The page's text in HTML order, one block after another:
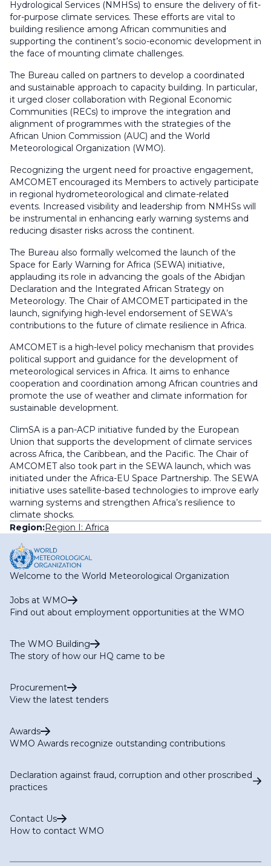
Hydrological Services (NMHSs) to ensure the delivery of fit-
for-purpose climate services. These efforts are vital to
building resilience among African communities and
supporting the continent’s socio-economic development in
the face of mounting climate challenges.
The Bureau called on partners to develop a coordinated
and sustainable approach to capacity building. In particular,
it urged closer collaboration with Regional Economic
Communities (RECs) to improve the integration and
alignment of programmes with the strategies of the
African Union Commission (AUC) and the World
Meteorological Organization (WMO).
Recognizing the urgent need for proactive engagement,
AMCOMET encouraged its Members to actively participate
in regional hydrometeorological and climate-related
events. Increased visibility and leadership from NMHSs will
be instrumental in enhancing early warning systems and
reducing disaster risks across the continent.
The Bureau also formally welcomed the launch of the
Space for Early Warning for Africa (SEWA) initiative,
applauding its role in advancing the goals of the Abidjan
Declaration and the Integrated African Strategy on
Meteorology. The Chair of AMCOMET participated in the
launch, signifying high-level endorsement of SEWA’s
contributions to the future of climate resilience in Africa.
AMCOMET is a high-level policy mechanism that provides
political support and guidance for the development of
meteorological services in Africa. It aims to enhance
cooperation and coordination among African countries and
promote the use of weather and climate information for
sustainable development.
ClimSA is a pan-ACP initiative funded by the European
Union that supports the development of climate services
across Africa, the Caribbean, and the Pacific. The Chair of
AMCOMET also took part in the SEWA launch, which was
initiated under the Africa-EU Space Partnership. The SEWA
initiative uses satellite-based technologies to improve early
warning systems and strengthen Africa’s resilience to
climate shocks.
Region:Region I: Africa
Welcome to the World Meteorological Organization
Jobs at WMO
Find out about employment opportunities at the WMO
The WMO Building
The story of how our HQ came to be
Procurement
View the latest tenders
Awards
WMO Awards recognize outstanding contributions
Declaration against fraud, corruption and other proscribed
practices
Contact Us
How to contact WMO